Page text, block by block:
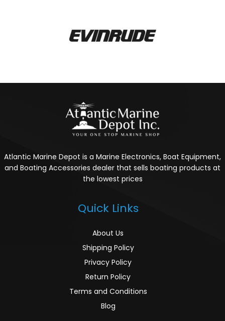
Atlantic Marine Depot is a Marine Electronics, Boat Equipment,
and Boating Accessories dealer that sells boating products at
the lowest prices
Quick Links
About Us
Shipping Policy
Privacy Policy
Return Policy
Terms and Conditions
Blog